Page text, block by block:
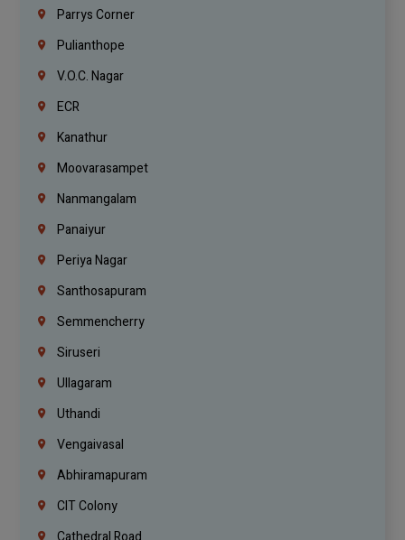
Parrys Corner
Pulianthope
V.O.C. Nagar
ECR
Kanathur
Moovarasampet
Nanmangalam
Panaiyur
Periya Nagar
Santhosapuram
Semmencherry
Siruseri
Ullagaram
Uthandi
Vengaivasal
Abhiramapuram
CIT Colony